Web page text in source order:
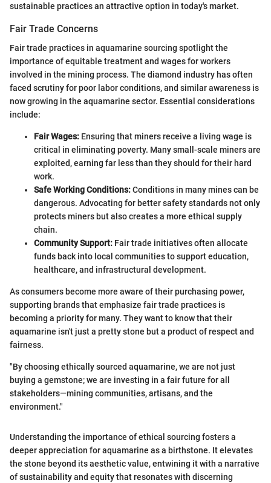
sustainable practices an attractive option in today's market.
Fair Trade Concerns
Fair trade practices in aquamarine sourcing spotlight the
importance of equitable treatment and wages for workers
involved in the mining process. The diamond industry has often
faced scrutiny for poor labor conditions, and similar awareness is
now growing in the aquamarine sector. Essential considerations
include:
Fair Wages: Ensuring that miners receive a living wage is
critical in eliminating poverty. Many small-scale miners are
exploited, earning far less than they should for their hard
work.
Safe Working Conditions:Conditions in many mines can be
dangerous. Advocating for better safety standards not only
protects miners but also creates a more ethical supply
chain.
Community Support: Fair trade initiatives often allocate
funds back into local communities to support education,
healthcare, and infrastructural development.
As consumers become more aware of their purchasing power,
supporting brands that emphasize fair trade practices is
becoming a priority for many. They want to know that their
aquamarine isn't just a pretty stone but a product of respect and
fairness.
"By choosing ethically sourced aquamarine, we are not just
buying a gemstone; we are investing in a fair future for all
stakeholders—mining communities, artisans, and the
environment."
Understanding the importance of ethical sourcing fosters a
deeper appreciation for aquamarine as a birthstone. It elevates
the stone beyond its aesthetic value, entwining it with a narrative
of sustainability and equity that resonates with discerning